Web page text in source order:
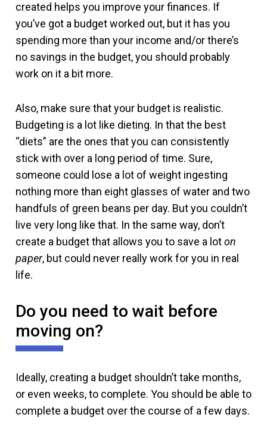
created helps you improve your finances. If
you’ve got a budget worked out, but it has you
spending more than your income and/or there’s
no savings in the budget, you should probably
work on it a bit more.
Also, make sure that your budget is realistic.
Budgeting is a lot like dieting. In that the best
“diets” are the ones that you can consistently
stick with over a long period of time. Sure,
someone could lose a lot of weight ingesting
nothing more than eight glasses of water and two
handfuls of green beans per day. But you couldn’t
live very long like that. In the same way, don’t
create a budget that allows you to save a loton
paper, but could never really work for you in real
life.
Do you need to wait before
moving on?
Ideally, creating a budget shouldn’t take months,
or even weeks, to complete. You should be able to
complete a budget over the course of a few days.